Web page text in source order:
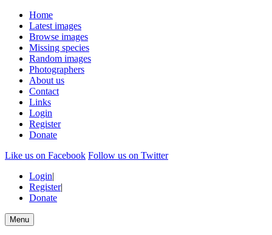
Home
Latest images
Browse images
Missing species
Random images
Photographers
About us
Contact
Links
Login
Register
Donate
Like us on Facebook Follow us on Twitter
Login|
Register|
Donate
Menu